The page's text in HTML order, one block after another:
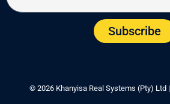
Subscribe
© 2026 Khanyisa Real Systems (Pty) Ltd |